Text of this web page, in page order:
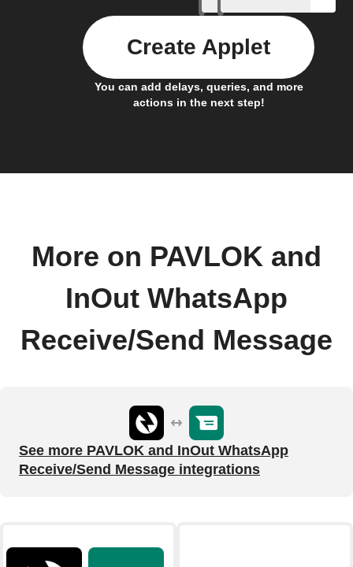
You can add delays, queries, and more
actions in the next step!
Create Applet
More on PAVLOK and
InOut WhatsApp
Receive/Send Message
See more PAVLOK and InOut WhatsApp
Receive/Send Message integrations